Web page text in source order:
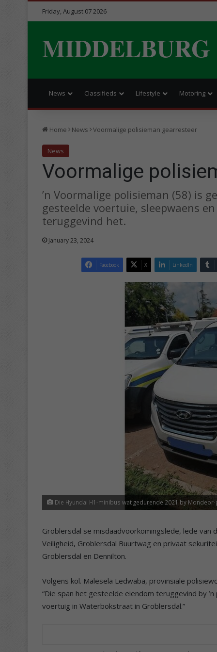
Friday, August 07 2026
MIDDELBURG
News Classifieds Lifestyle Motoring
Home News Voormalige polisieman gearresteer
News
Voormalige
’n Voormalige polisieman (58) is
gesteelde voertuie, sleepwaens
teruggevind het.
January 23, 2024
Facebook X LinkedIn
Die Hyundai H1-minibus wat gedurende 2021 by
Groblersdal se misdaadvoorkomingslede, lede van
Veiligheid, Groblersdal Buurtwag en privaat
Groblersdal en Dennilton.
Volgens kol. Malesela Ledwaba, provinsiale
“Die span het gesteelde eiendom teruggevind by
voertuig in Waterbokstraat in Groblersdal.”